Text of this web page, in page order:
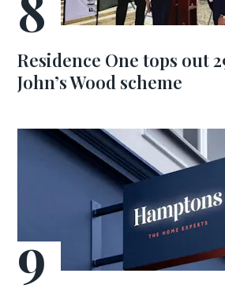
Residence One tops out
John’s Wood scheme